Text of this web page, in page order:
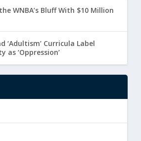
WNBA’s Bluff With $10 Million
‘Adultism’ Curricula Label
as ‘Oppression’